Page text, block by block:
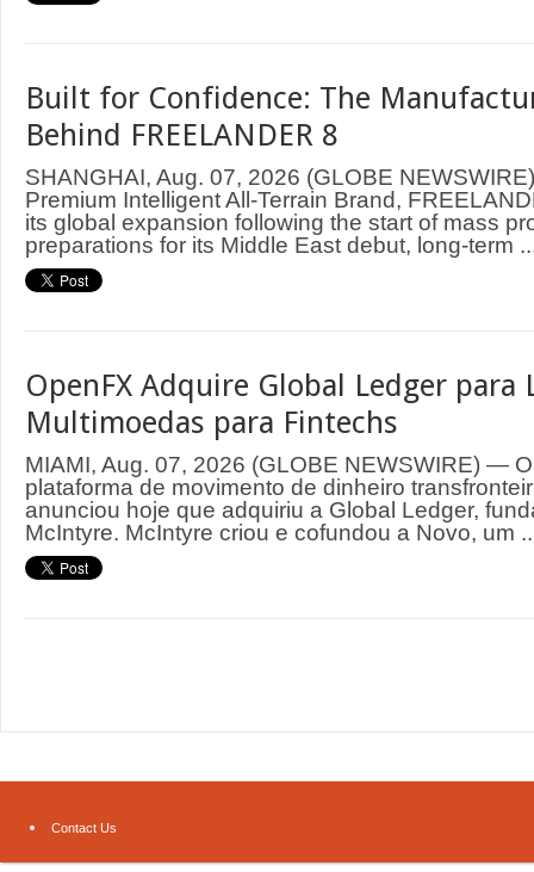
Built for Confidence: The
Behind FREELANDER 8
SHANGHAI, Aug. 07, 2026 (GLOBE
Premium Intelligent All-Terrain Brand,
its global expansion following the start of mass
preparations for its Middle East debut, long-term
OpenFX Adquire Global Ledger para
Multimoedas para Fintechs
MIAMI, Aug. 07, 2026 (GLOBE NEWSWIRE) —
plataforma de movimento de dinheiro
anunciou hoje que adquiriu a Global Ledger,
McIntyre. McIntyre criou e cofundou a Novo, um
Contact Us